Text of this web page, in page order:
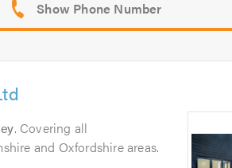
. Covering all
and Oxfordshire areas.